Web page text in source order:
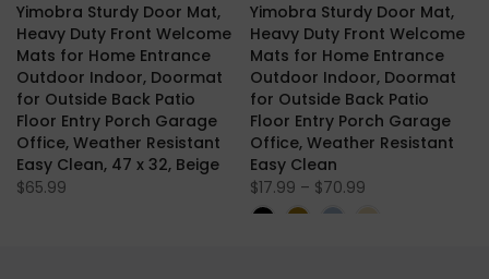
Yimobra Sturdy Door Mat,
Heavy Duty Front Welcome
Mats for Home Entrance
Outdoor Indoor, Doormat
for Outside Back Patio
Floor Entry Porch Garage
Office, Weather Resistant
Easy Clean, 47 x 32, Beige
$65.99
Yimobra Sturdy Door Mat,
Heavy Duty Front Welcome
Mats for Home Entrance
Outdoor Indoor, Doormat
for Outside Back Patio
Floor Entry Porch Garage
Office, Weather Resistant
Easy Clean
$17.99 – $70.99